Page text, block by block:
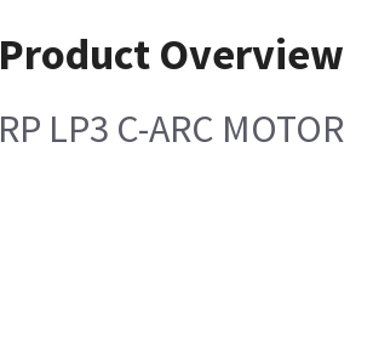
Product Overview
RP LP3 C-ARC MOTOR